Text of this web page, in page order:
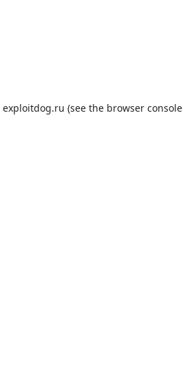
exploitdog.ru (see the browser console